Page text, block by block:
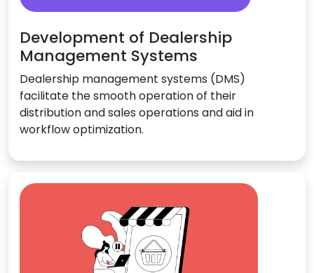
Development of Dealership
Management Systems
Dealership management systems (DMS)
facilitate the smooth operation of their
distribution and sales operations and aid in
workflow optimization.